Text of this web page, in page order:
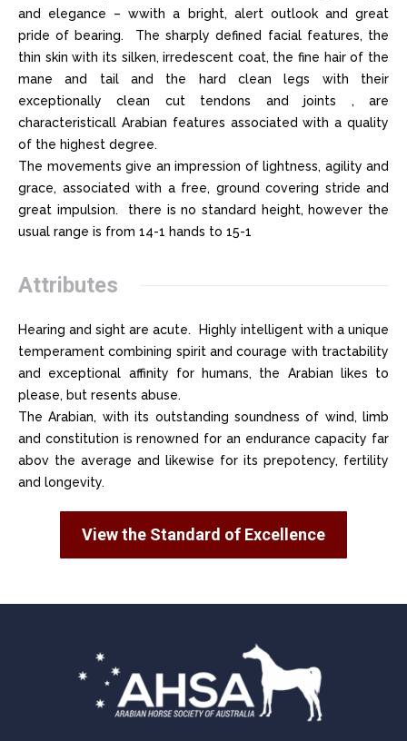
and elegance – wwith a bright, alert outlook and great
pride of bearing. The sharply defined facial features, the
thin skin with its silken, irredescent coat, the fine hair of the
mane and tail and the hard clean legs with their
exceptionally clean cut tendons and joints , are
characteristicall Arabian features associated with a quality
of the highest degree.
The movements give an impression of lightness, agility and
grace, associated with a free, ground covering stride and
great impulsion. there is no standard height, however the
usual range is from 14-1 hands to 15-1
Attributes
Hearing and sight are acute. Highly intelligent with a unique
temperament combining spirit and courage with tractability
and exceptional affinity for humans, the Arabian likes to
please, but resents abuse.
The Arabian, with its outstanding soundness of wind, limb
and constitution is renowned for an endurance capacity far
abov the average and likewise for its prepotency, fertility
and longevity.
View the Standard of Excellence